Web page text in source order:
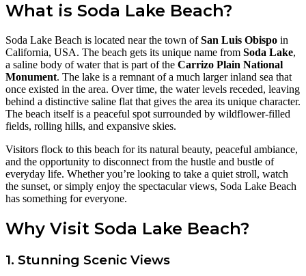
What is Soda Lake Beach?
Soda Lake Beach is located near the town ofSan Luis Obispo in
California, USA. The beach gets its unique name from Soda Lake,
a saline body of water that is part of the Carrizo Plain National
Monument. The lake is a remnant of a much larger inland sea that
once existed in the area. Over time, the water levels receded, leaving
behind a distinctive saline flat that gives the area its unique character.
The beach itself is a peaceful spot surrounded by wildflower-filled
fields, rolling hills, and expansive skies.
Visitors flock to this beach for its natural beauty, peaceful ambiance,
and the opportunity to disconnect from the hustle and bustle of
everyday life. Whether you’re looking to take a quiet stroll, watch
the sunset, or simply enjoy the spectacular views, Soda Lake Beach
has something for everyone.
Why Visit Soda Lake Beach?
1. Stunning Scenic Views